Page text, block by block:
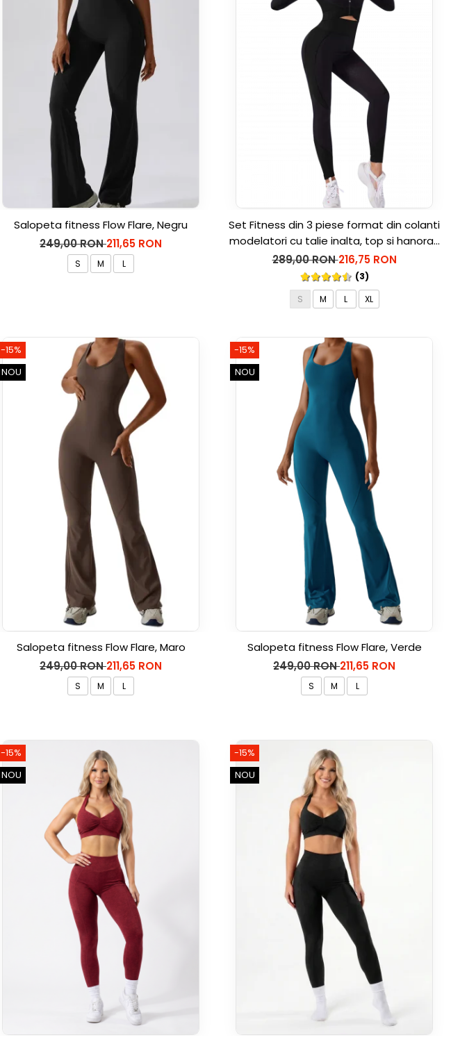
Salopeta fitness Flow Flare, Negru
249,00 RON211,65 RON
S M L
Set Fitness din 3 piese format din colanti
modelatori cu talie inalta, top si hanorac
Ellite, Negru
289,00 RON216,75 RON
(3)
S
M L XL
-15%
NOU
Salopeta fitness Flow Flare, Maro
249,00 RON211,65 RON
S M L
-15%
NOU
Salopeta fitness Flow Flare, Verde
249,00 RON211,65 RON
S M L
-15%
NOU
-15%
NOU